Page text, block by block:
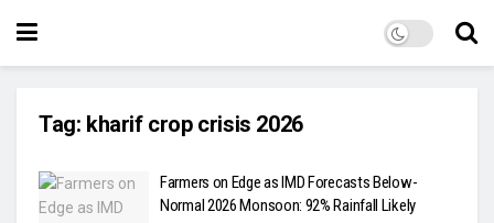
Tag: kharif crop crisis 2026
Farmers on Edge as IMD Forecasts Below-
Normal 2026 Monsoon: 92% Rainfall Likely